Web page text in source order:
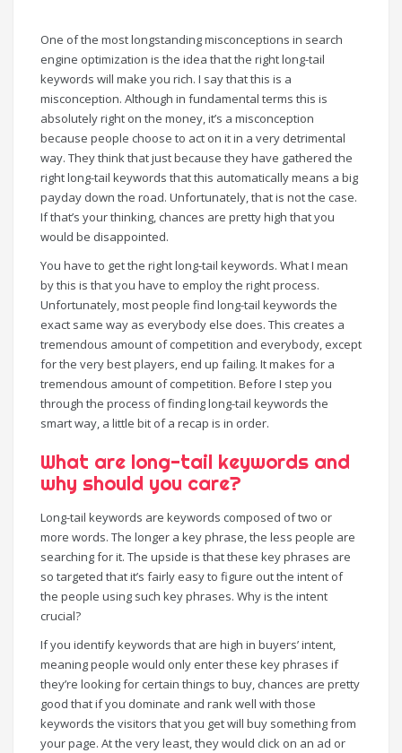
One of the most longstanding misconceptions in search
engine optimization is the idea that the right long-tail
keywords will make you rich. I say that this is a
misconception. Although in fundamental terms this is
absolutely right on the money, it’s a misconception
because people choose to act on it in a very detrimental
way. They think that just because they have gathered the
right long-tail keywords that this automatically means a big
payday down the road. Unfortunately, that is not the case.
If that’s your thinking, chances are pretty high that you
would be disappointed.
You have to get the right long-tail keywords. What I mean
by this is that you have to employ the right process.
Unfortunately, most people find long-tail keywords the
exact same way as everybody else does. This creates a
tremendous amount of competition and everybody, except
for the very best players, end up failing. It makes for a
tremendous amount of competition. Before I step you
through the process of finding long-tail keywords the
smart way, a little bit of a recap is in order.
What are long-tail keywords and
why should you care?
Long-tail keywords are keywords composed of two or
more words. The longer a key phrase, the less people are
searching for it. The upside is that these key phrases are
so targeted that it’s fairly easy to figure out the intent of
the people using such key phrases. Why is the intent
crucial?
If you identify keywords that are high in buyers’ intent,
meaning people would only enter these key phrases if
they’re looking for certain things to buy, chances are pretty
good that if you dominate and rank well with those
keywords the visitors that you get will buy something from
your page. At the very least, they would click on an ad or